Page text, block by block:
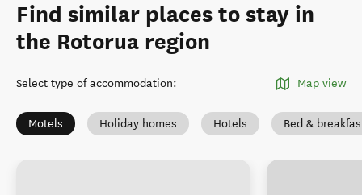
Find similar places to stay in
the Rotorua region
Select type of accommodation: Map view
Motels Holiday homes Hotels Bed &